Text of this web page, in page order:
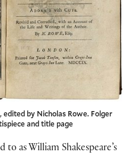
edited by Nicholas Rowe. Folger
and title page
as William Shakespeare’s